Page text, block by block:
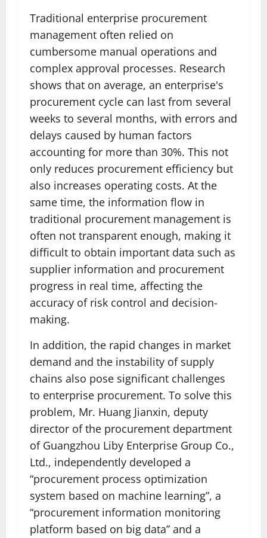
Traditional enterprise procurement
management often relied on
cumbersome manual operations and
complex approval processes. Research
shows that on average, an enterprise's
procurement cycle can last from several
weeks to several months, with errors and
delays caused by human factors
accounting for more than 30%. This not
only reduces procurement efficiency but
also increases operating costs. At the
same time, the information flow in
traditional procurement management is
often not transparent enough, making it
difficult to obtain important data such as
supplier information and procurement
progress in real time, affecting the
accuracy of risk control and decision-
making.
In addition, the rapid changes in market
demand and the instability of supply
chains also pose significant challenges
to enterprise procurement. To solve this
problem, Mr. Huang Jianxin, deputy
director of the procurement department
of Guangzhou Liby Enterprise Group Co.,
Ltd., independently developed a
“procurement process optimization
system based on machine learning”, a
“procurement information monitoring
platform based on big data” and a